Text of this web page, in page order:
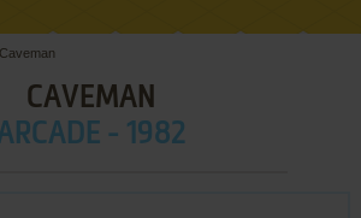
Caveman
CAVEMAN
- 1982